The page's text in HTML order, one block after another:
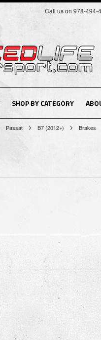
Call us on 978-494-
SHOP BY CATEGORY
Passat B7 (2012+) Brakes